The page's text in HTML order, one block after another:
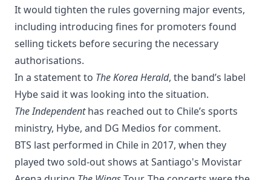
It would tighten the rules governing major events,
including introducing fines for promoters found
selling tickets before securing the necessary
authorisations.
In a statement to The Korea Herald, the band’s label
Hybe said it was looking into the situation.
The Independenthas reached out to Chile’s sports
ministry, Hybe, and DG Medios for comment.
BTS last performed in Chile in 2017, when they
played two sold-out shows at Santiago's Movistar